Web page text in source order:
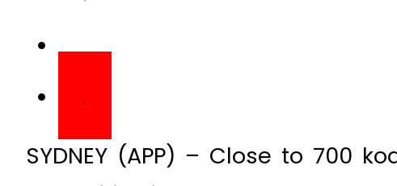
SYDNEY (APP) – Close to 700